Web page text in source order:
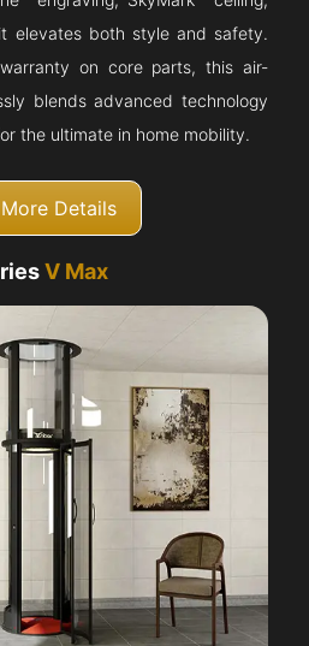
elevates both style and safety.
on core parts, this air-
blends advanced technology
the ultimate in home mobility.
Details
V Max